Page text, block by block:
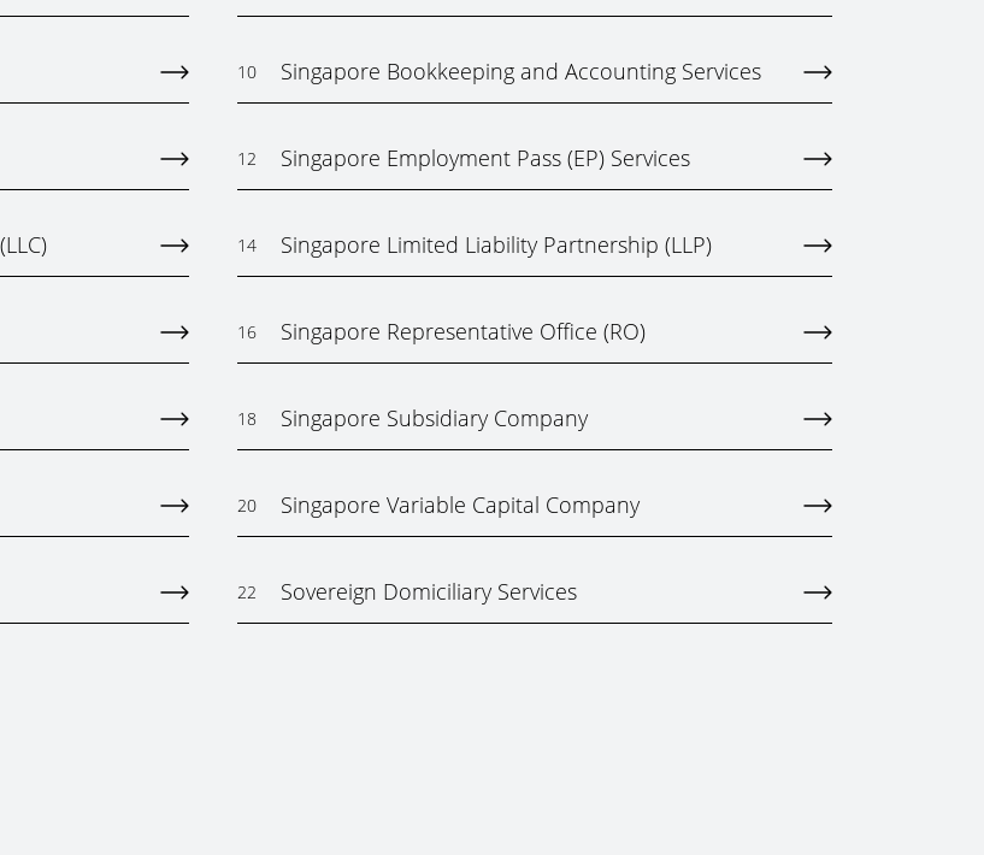
10 Singapore Bookkeeping and Accounting Services
12 Singapore Employment Pass (EP) Services
14 Singapore Limited Liability Partnership (LLP)
16 Singapore Representative Office (RO)
18 Singapore Subsidiary Company
20 Singapore Variable Capital Company
22 Sovereign Domiciliary Services